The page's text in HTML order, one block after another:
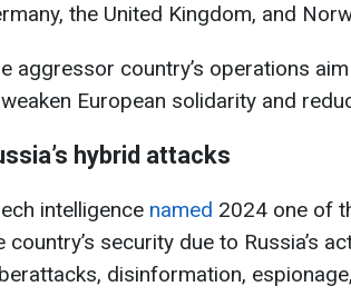
the United Kingdom, and
aggressor country’s operations
European solidarity and
hybrid attacks
intelligence named 2024 one of
country’s security due to Russia’s
disinformation,